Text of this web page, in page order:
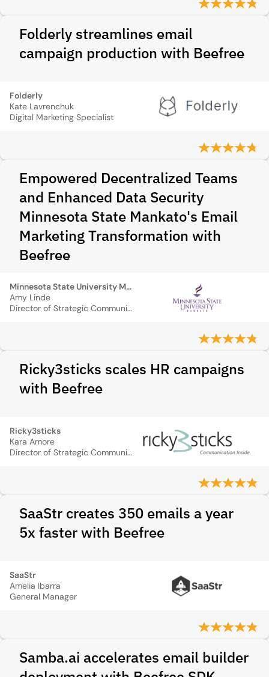
Folderly streamlines email
campaign production with Beefree
Folderly
Kate Lavrenchuk
Digital Marketing Specialist
Empowered Decentralized Teams
and Enhanced Data Security
Minnesota State Mankato's Email
Marketing Transformation with
Beefree
Minnesota State University Mankato
Amy Linde
Director of Strategic Communications
Ricky3sticks scales HR campaigns
with Beefree
Ricky3sticks
Kara Amore
Director of Strategic Communication and Creative Services
SaaStr creates 350 emails a year
5x faster with Beefree
SaaStr
Amelia Ibarra
General Manager
Samba.ai accelerates email builder